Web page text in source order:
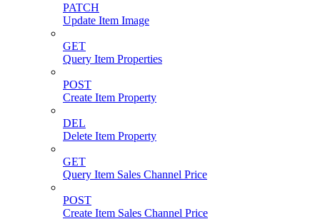
PATCH
Update Item Image
GET
Query Item Properties
POST
Create Item Property
DEL
Delete Item Property
GET
Query Item Sales Channel Price
POST
Create Item Sales Channel Price